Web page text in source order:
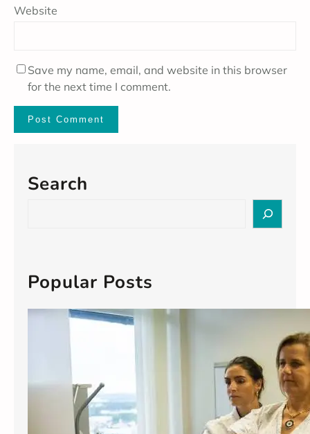
Website
Save my name, email, and website in this browser
for the next time I comment.
Search
c
hPopular Posts